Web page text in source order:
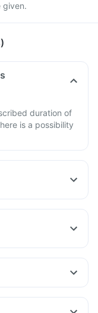
given.
duration of
is a possibility